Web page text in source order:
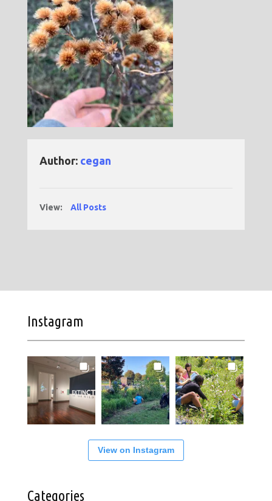
Author: cegan
View: All Posts
Instagram
View on Instagram
Categories